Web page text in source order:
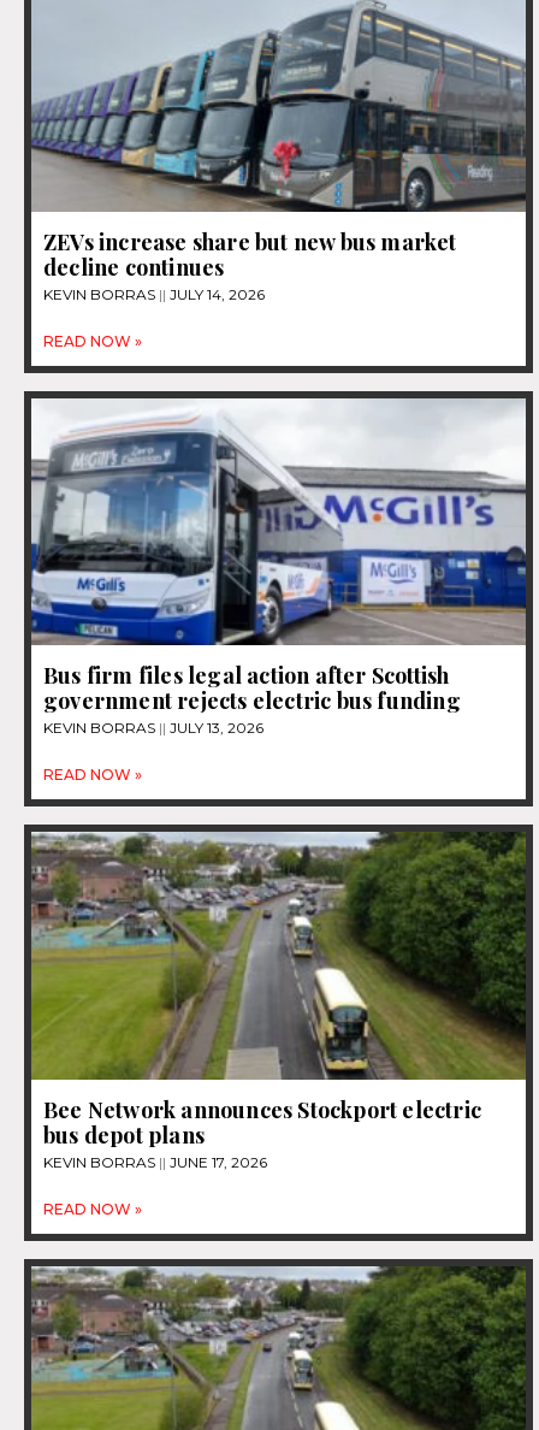
ZEVs increase share but new bus market
decline continues
KEVIN BORRAS JULY 14, 2026
READ NOW »
Bus firm files legal action after Scottish
government rejects electric bus funding
KEVIN BORRAS JULY 13, 2026
READ NOW »
Bee Network announces Stockport electric
bus depot plans
KEVIN BORRAS JUNE 17, 2026
READ NOW »